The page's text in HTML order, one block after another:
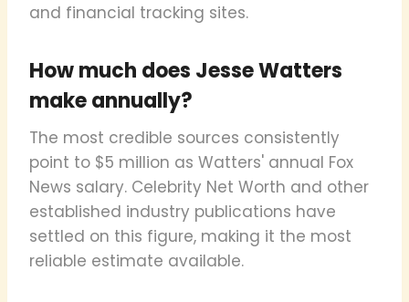
and financial tracking sites.
How much does Jesse Watters
make annually?
The most credible sources consistently
point to $5 million as Watters' annual Fox
News salary. Celebrity Net Worth and other
established industry publications have
settled on this figure, making it the most
reliable estimate available.